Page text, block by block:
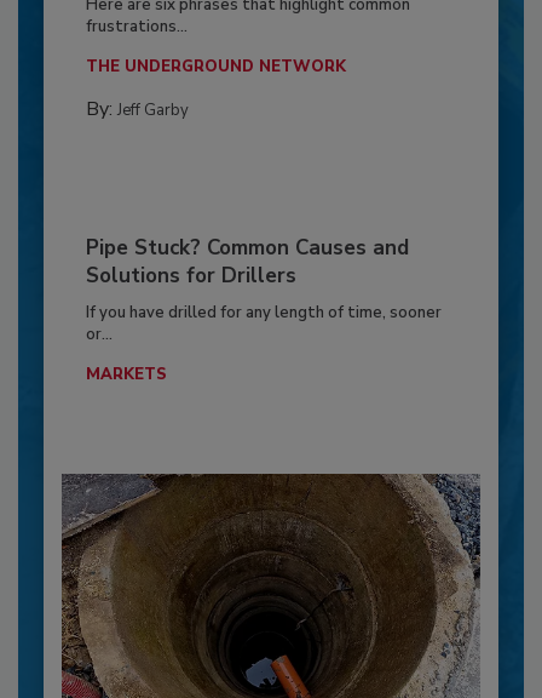
Here are six phrases that highlight common
frustrations...
THE UNDERGROUND NETWORK
By: Jeff Garby
Pipe Stuck? Common Causes and
Solutions for Drillers
If you have drilled for any length of time, sooner
or...
MARKETS